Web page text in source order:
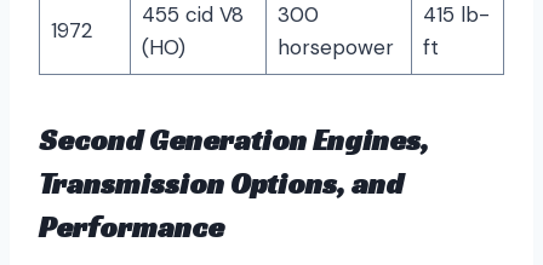
1972
455 cid V8
(HO)
300
horsepower
415 lb-
ft
Second Generation Engines,
Transmission Options, and
Performance